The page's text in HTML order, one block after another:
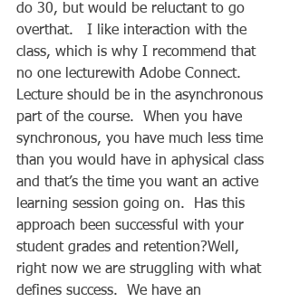
do 30, but would be reluctant to go
overthat.   I like interaction with the
class, which is why I recommend that
no one lecturewith Adobe Connect.
Lecture should be in the asynchronous
part of the course.  When you have
synchronous, you have much less time
than you would have in aphysical class
and that’s the time you want an active
learning session going on.  Has this
approach been successful with your
student grades and retention?Well,
right now we are struggling with what
defines success.  We have an